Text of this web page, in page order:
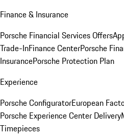
Finance & Insurance
Porsche Financial Services Offers
Trade-InFinance CenterPorsche
InsurancePorsche Protection Plan
Experience
Porsche ConfiguratorEuropean
Porsche Experience Center Delivery
Timepieces